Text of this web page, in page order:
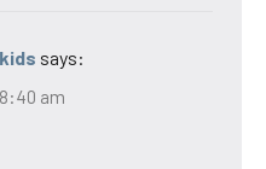
says:
am